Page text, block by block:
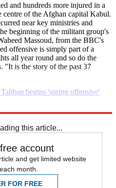
and hundreds more injured in a
centre of the Afghan capital Kabul.
near key ministries and
beginning of the militant group's
Massoud, from the BBC's
offensive is simply part of a
all year round and so do the
"It is the story of the past 37
begins 'spring offensive'
this article...
account
and get limited website
month.
FOR FREE